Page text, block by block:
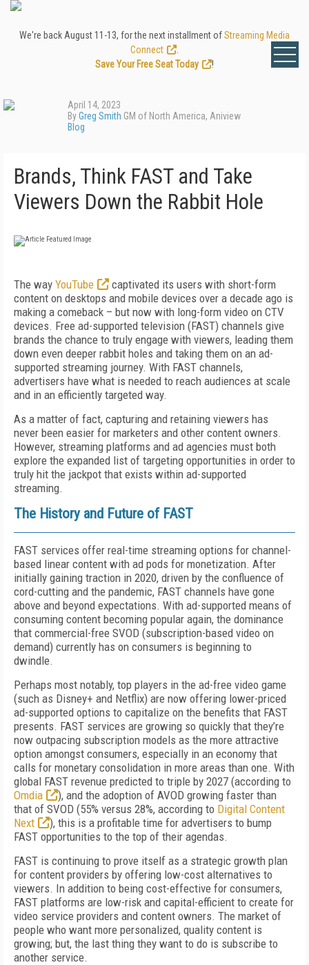
We're back August 11-13, for the next installment ofStreaming Media
Connect
Save Your Free Seat Today
!
April 14, 2023
ByGreg Smith GM of North America, Aniview
Blog
Brands, Think FAST and Take
Viewers Down the Rabbit Hole
The way YouTube
captivated its users with short-form
content on desktops and mobile devices over a decade ago is
making a comeback – but now with long-form video on CTV
devices. Free ad-supported television (FAST) channels give
brands the chance to truly engage with viewers, leading them
down even deeper rabbit holes and taking them on an ad-
supported streaming journey. With FAST channels,
advertisers have what is needed to reach audiences at scale
and in an efficiently targeted way.
As a matter of fact, capturing and retaining viewers has
never been easier for marketers and other content owners.
However, streaming platforms and ad agencies must both
explore the expanded list of targeting opportunities in order to
truly hit the jackpot that exists within ad-supported
streaming.
The History and Future of FAST
FAST services offer real-time streaming options for channel-
based linear content with ad pods for monetization. After
initially gaining traction in 2020, driven by the confluence of
cord-cutting and the pandemic, FAST channels have gone
above and beyond expectations. With ad-supported means of
consuming content becoming popular again, the dominance
that commercial-free SVOD (subscription-based video on
demand) currently has on consumers is beginning to
dwindle.
Perhaps most notably, top players in the ad-free video game
(such as Disney+ and Netflix) are now offering lower-priced
ad-supported options to capitalize on the benefits that FAST
presents. FAST services are growing so quickly that they’re
now outpacing subscription models as the more attractive
option amongst consumers, especially in an economy that
calls for monetary consolidation in more areas than one. With
global FAST revenue predicted to triple by 2027 (according to
Omdia
), and the adoption of AVOD growing faster than
that of SVOD (55% versus 28%, according to Digital Content
Next
), this is a profitable time for advertisers to bump
FAST opportunities to the top of their agendas.
FAST is continuing to prove itself as a strategic growth plan
for content providers by offering low-cost alternatives to
viewers. In addition to being cost-effective for consumers,
FAST platforms are low-risk and capital-efficient to create for
video service providers and content owners. The market of
people who want more personalized, quality content is
growing; but, the last thing they want to do is subscribe to
another service.